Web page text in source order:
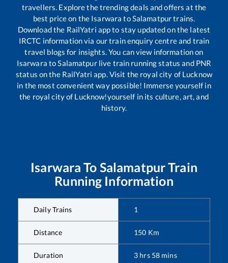
travellers. Explore the trending deals and offers at the
best price on the Isarwara toSalamatpurtrains.
Download the RailYatri app to stay updated on the latest
IRCTC information via our train enquiry centre and train
travel blogs for insights. You can view information on
Isarwara toSalamatpurlive train running status and PNR
status on the RailYatri app. Visit the royal city of Lucknow
in the most convenient way possible! Immerse yourself in
the royal city of Lucknow!yourself in its culture, art, and
history.
Isarwara To SalamatpurTrain
Running Information
Daily Trains 1
Distance 150 Km
Duration 3 hrs 58 mins